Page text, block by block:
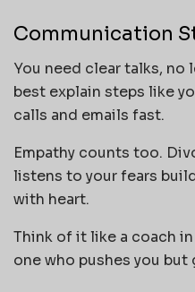
Communication
You need clear talks, no
best explain steps like
calls and emails fast.
Empathy counts too.
listens to your fears
with heart.
Think of it like a coach
one who pushes you but